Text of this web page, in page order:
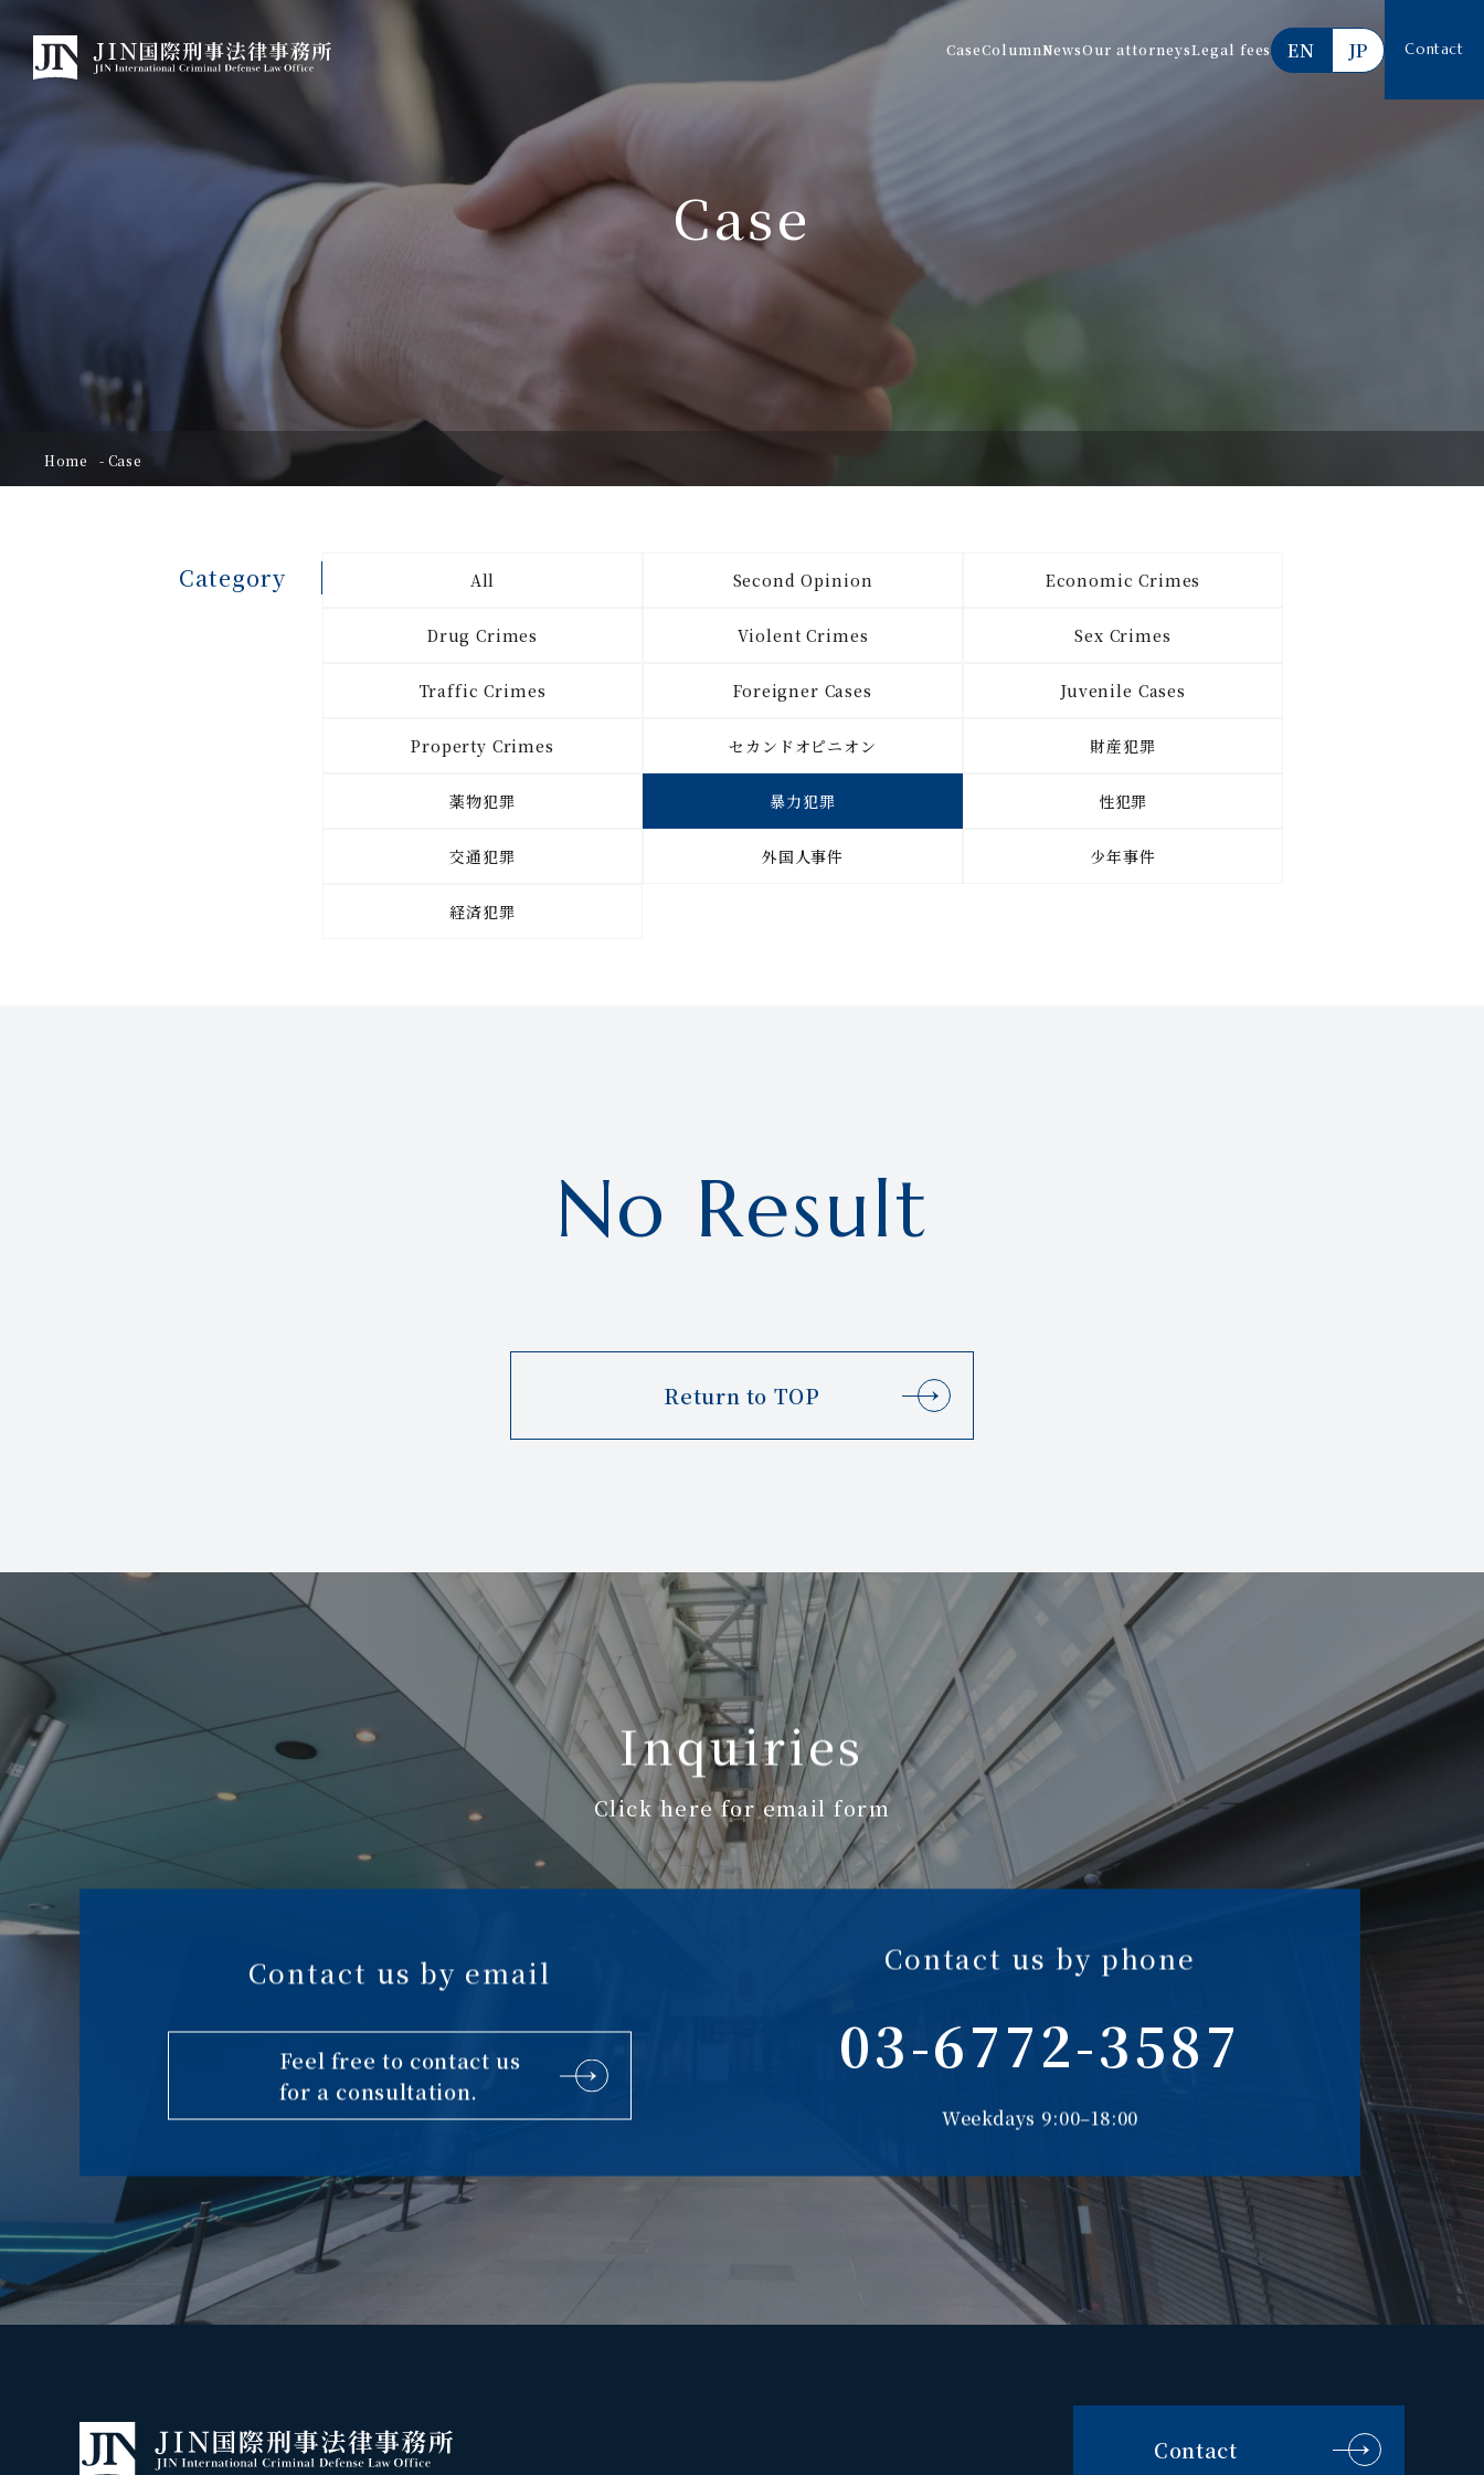
CaseColumnNewsOur attorneysLegal fees
EN JP Contact
Home Case
Case
Category All Second Opinion Economic Crimes
Drug Crimes Violent Crimes Sex Crimes
Traffic Crimes Foreigner Cases Juvenile Cases
Property Crimes セカンドオピニオン 財産犯罪
薬物犯罪 暴力犯罪 性犯罪
交通犯罪 外国人事件 少年事件
経済犯罪
No Result
Return to TOP
Inquiries
Click here for email form
Contact us by email
Feel free to contact us
for a consultation.
Contact us by phone
03-6772-3587
Weekdays 9:00–18:00
Contact